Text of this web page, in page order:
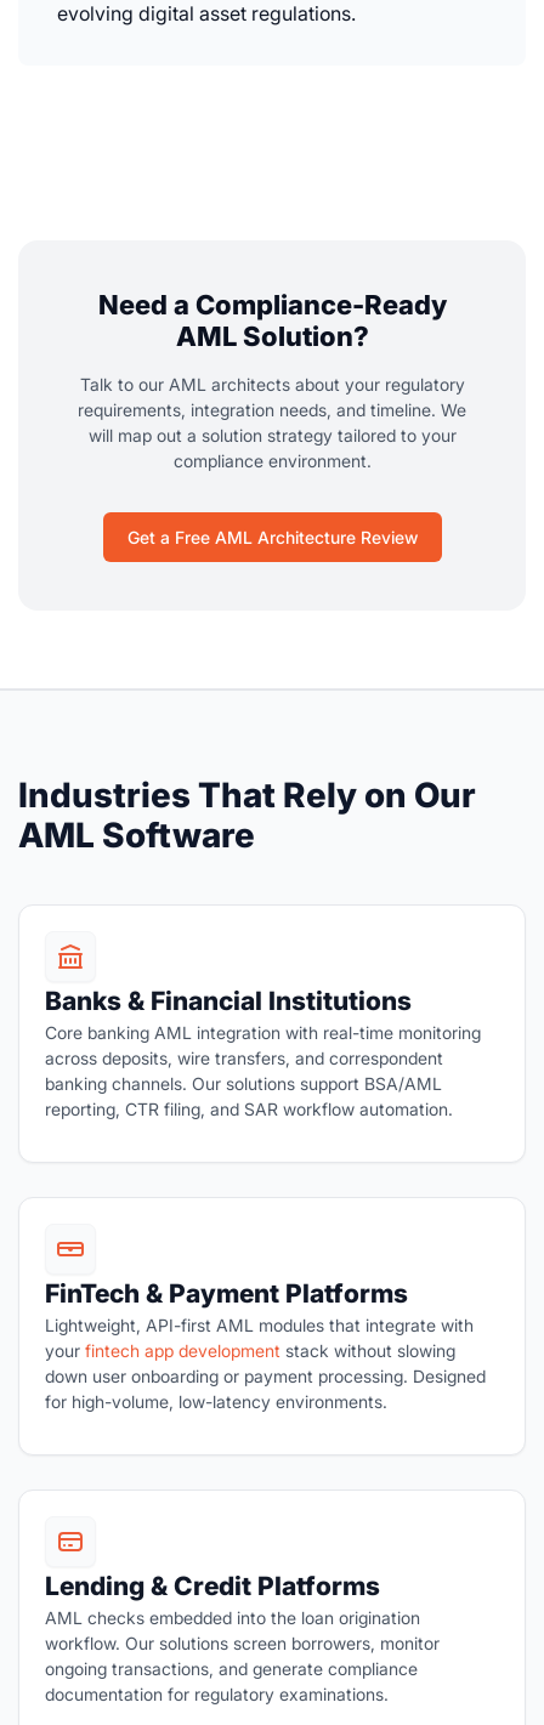
evolving digital asset regulations.
Need a Compliance-Ready
AML Solution?
Talk to our AML architects about your regulatory
requirements, integration needs, and timeline. We
will map out a solution strategy tailored to your
compliance environment.
Get a Free AML Architecture Review
Industries That Rely on Our
AML Software
Banks & Financial Institutions
Core banking AML integration with real-time monitoring
across deposits, wire transfers, and correspondent
banking channels. Our solutions support BSA/AML
reporting, CTR filing, and SAR workflow automation.
FinTech & Payment Platforms
Lightweight, API-first AML modules that integrate with
your fintech app development stack without slowing
down user onboarding or payment processing. Designed
for high-volume, low-latency environments.
Lending & Credit Platforms
AML checks embedded into the loan origination
workflow. Our solutions screen borrowers, monitor
ongoing transactions, and generate compliance
documentation for regulatory examinations.